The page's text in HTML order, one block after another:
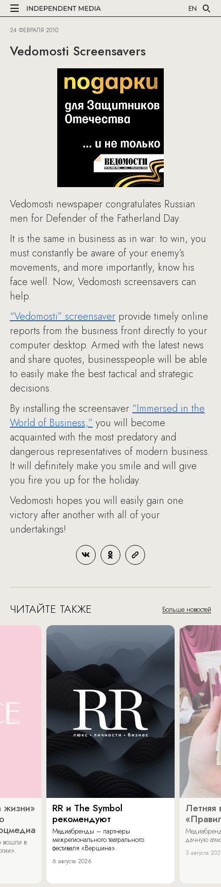
EN
24 ФЕВРАЛЯ 2010
Vedomosti Screensavers
Vedomosti newspaper congratulates Russian
men for Defender of the Fatherland Day.
It is the same in business as in war: to win, you
must constantly be aware of your enemy’s
movements, and more importantly, know his
face well. Now, Vedomosti screensavers can
help.
“Vedomosti” screensaver provide timely online
reports from the business front directly to your
computer desktop. Armed with the latest news
and share quotes, businesspeople will be able
to easily make the best tactical and strategic
decisions.
By installing the screensaver “Immersed in the
World of Business,” you will become
acquainted with the most predatory and
dangerous representatives of modern business.
It will definitely make you smile and will give
you fire you up for the holiday.
Vedomosti hopes you will easily gain one
victory after another with all of your
undertakings!
ЧИТАЙТЕ ТАКЖЕ Больше новостей
жизни»
вошли в
RR и The Symbol
рекомендуют
Медиабренды – партнеры
межрегионального театрального
фестиваля «Вершина».
6 августа 2026
Летняя
дачную
3 августа